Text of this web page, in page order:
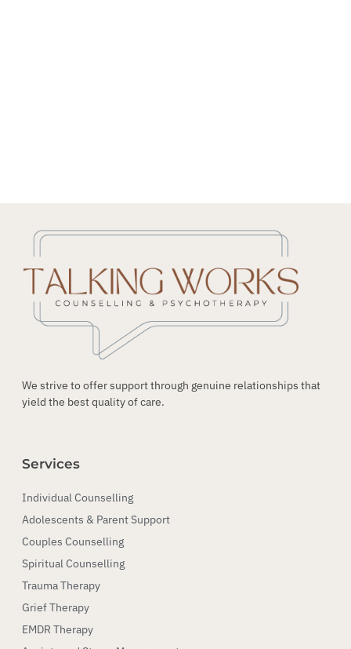
We strive to offer support through genuine relationships that
yield the best quality of care.
Services
Individual Counselling
Adolescents & Parent Support
Couples Counselling
Spiritual Counselling
Trauma Therapy
Grief Therapy
EMDR Therapy